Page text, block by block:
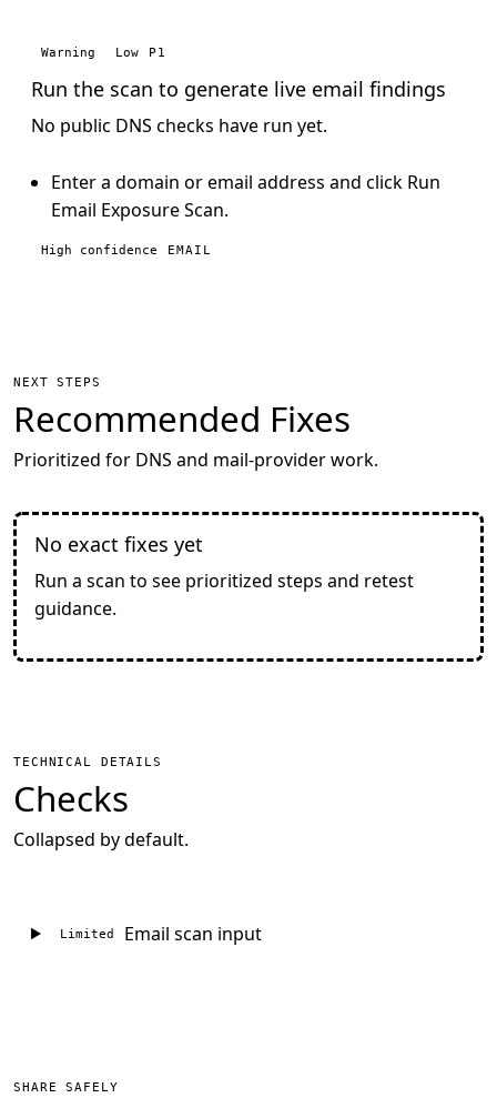
Warning Low P1
Run the scan to generate live email findings
No public DNS checks have run yet.
Enter a domain or email address and click Run
Email Exposure Scan.
High confidence EMAIL
NEXT STEPS
Recommended Fixes
Prioritized for DNS and mail-provider work.
No exact fixes yet
Run a scan to see prioritized steps and retest
guidance.
TECHNICAL DETAILS
Checks
Collapsed by default.
Limited Email scan input
SHARE SAFELY